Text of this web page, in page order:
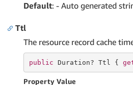
Default: - Auto generated
Ttl
The resource record cache
public Duration? Ttl {
Property Value